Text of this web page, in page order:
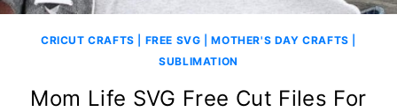
CRICUT CRAFTS FREE SVG |MOTHER'S DAY CRAFTS
SUBLIMATION
Mom Life SVG Free Cut Files For